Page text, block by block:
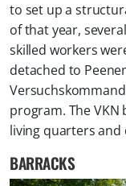
to set up a
of that year,
skilled workers
detached to
program. The
living quarters and
BARRACKS